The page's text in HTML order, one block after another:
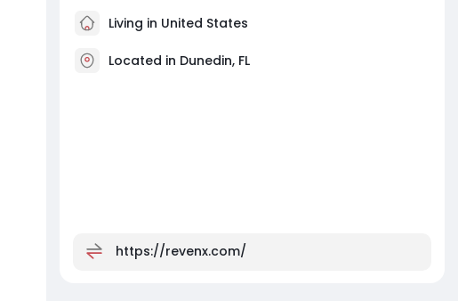
Living in United States
Located in Dunedin, FL
https://revenx.com/